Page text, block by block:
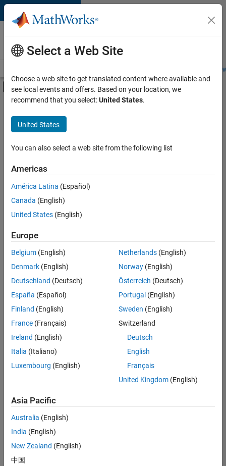
Skip to content
Careers at
MathWorks
Students and
Off-Canvas Navigation Menu Toggle
Main Content
FILTERED BY
Quality Engineering
Release Engineering
Technical Writing
there
are
available
based
on
your
search
criteria.
Consider
your
search
or
all
jobs.
still
don’t
find
any
that
match
Select a Web Site
Choose a web site to get translated content where available and
see local events and offers. Based on your location, we
recommend that you select:United States.
United States
You can also select a web site from the following list
Americas
América Latina (Español)
Canada (English)
United States (English)
Europe
Belgium (English)
Denmark (English)
Deutschland (Deutsch)
España (Español)
Finland (English)
France (Français)
Ireland (English)
Italia (Italiano)
Luxembourg (English)
Netherlands(English)
Norway(English)
Österreich (Deutsch)
Portugal (English)
Sweden (English)
Switzerland
Deutsch
English
Français
United Kingdom(English)
Asia Pacific
Australia (English)
India (English)
New Zealand (English)
中国